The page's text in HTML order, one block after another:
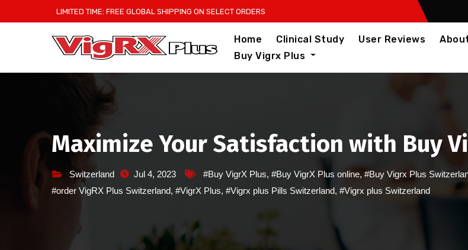
to
LIMITED TIME: FREE GLOBAL SHIPPING ON SELECT ORDERS
Home Clinical Study User Reviews
Buy Vigrx Plus
Maximize Your Satisfaction with Buy
Switzerland Jul 4, 2023 #Buy VigrX Plus, #Buy VigrX Plus online, #Buy Vigrx Plus
#order VigRX Plus Switzerland, #VigrX Plus, #Vigrx plus Pills Switzerland, #Vigrx plus Switzerland